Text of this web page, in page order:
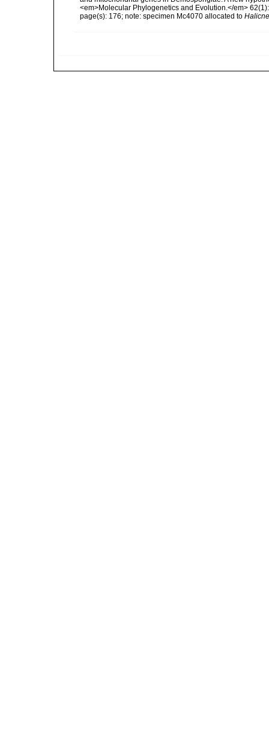
<em>Molecular Phylogenetics and Evolution.</em>
page(s): 176; note: specimen Mc4070 allocated to